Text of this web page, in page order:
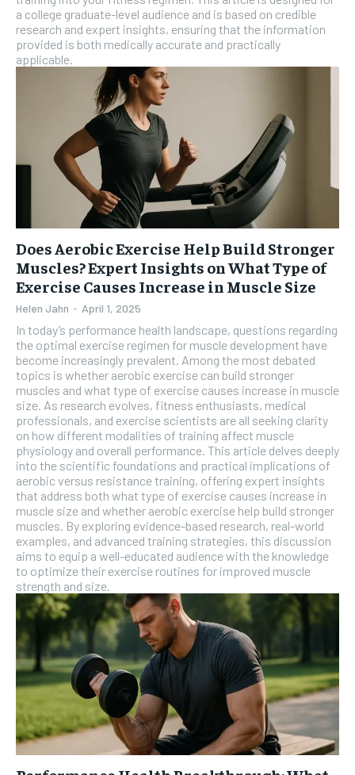
a college graduate-level audience and is based on credible
research and expert insights, ensuring that the information
provided is both medically accurate and practically
applicable.
Does Aerobic Exercise Help Build Stronger
Muscles? Expert Insights on What Type of
Exercise Causes Increase in Muscle Size
Helen Jahn - April 1, 2025
In today’s performance health landscape, questions regarding
the optimal exercise regimen for muscle development have
become increasingly prevalent. Among the most debated
topics is whether aerobic exercise can build stronger
muscles and what type of exercise causes increase in muscle
size. As research evolves, fitness enthusiasts, medical
professionals, and exercise scientists are all seeking clarity
on how different modalities of training affect muscle
physiology and overall performance. This article delves deeply
into the scientific foundations and practical implications of
aerobic versus resistance training, offering expert insights
that address both what type of exercise causes increase in
muscle size and whether aerobic exercise help build stronger
muscles. By exploring evidence-based research, real-world
examples, and advanced training strategies, this discussion
aims to equip a well-educated audience with the knowledge
to optimize their exercise routines for improved muscle
strength and size.